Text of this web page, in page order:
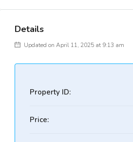
Details
Updated on April 11, 2025 at 9:13 am
Property ID:
Price: